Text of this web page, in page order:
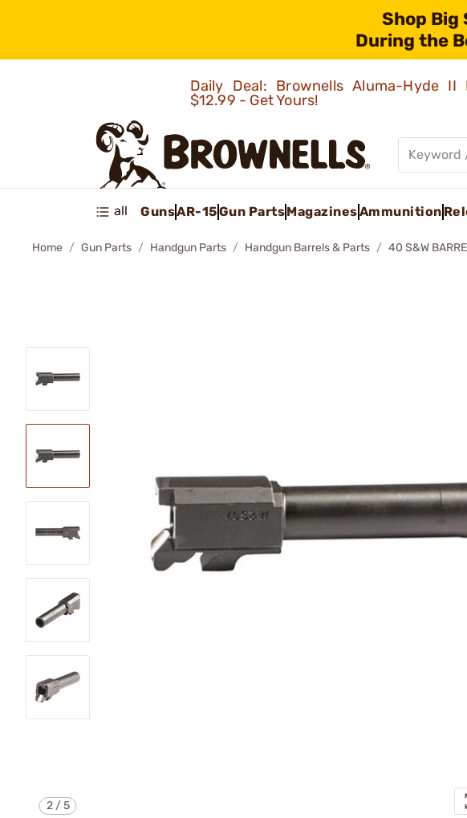
Shop Big
During the
Daily Deal: Brownells Aluma-Hyde
$12.99 - Get Yours!
all GunsAR-15Gun PartsMagazinesAmmunition
Home Gun Parts Handgun Parts Handgun Barrels & Parts 40 S&W
2/5